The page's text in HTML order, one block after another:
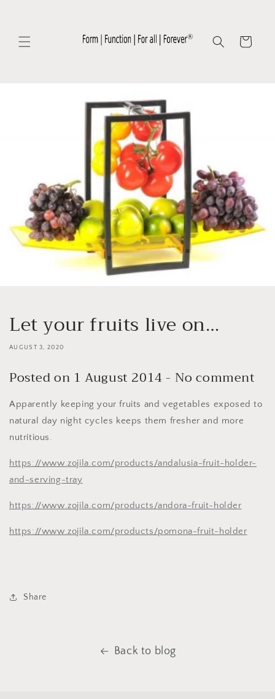
Cart
Let your fruits live on…
AUGUST 3, 2020
Posted on 1 August 2014 - No comment
Apparently keeping your fruits and vegetables exposed to
natural day night cycles keeps them fresher and more
nutritious.
https://www.zojila.com/products/andalusia-fruit-holder-
and-serving-tray
https://www.zojila.com/products/andora-fruit-holder
https://www.zojila.com/products/pomona-fruit-holder
Share
Back to blog